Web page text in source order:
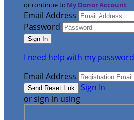
or continue to My Donor Account
Email Address
Password
I need help with my password
Email Address
Sign In
or sign in using